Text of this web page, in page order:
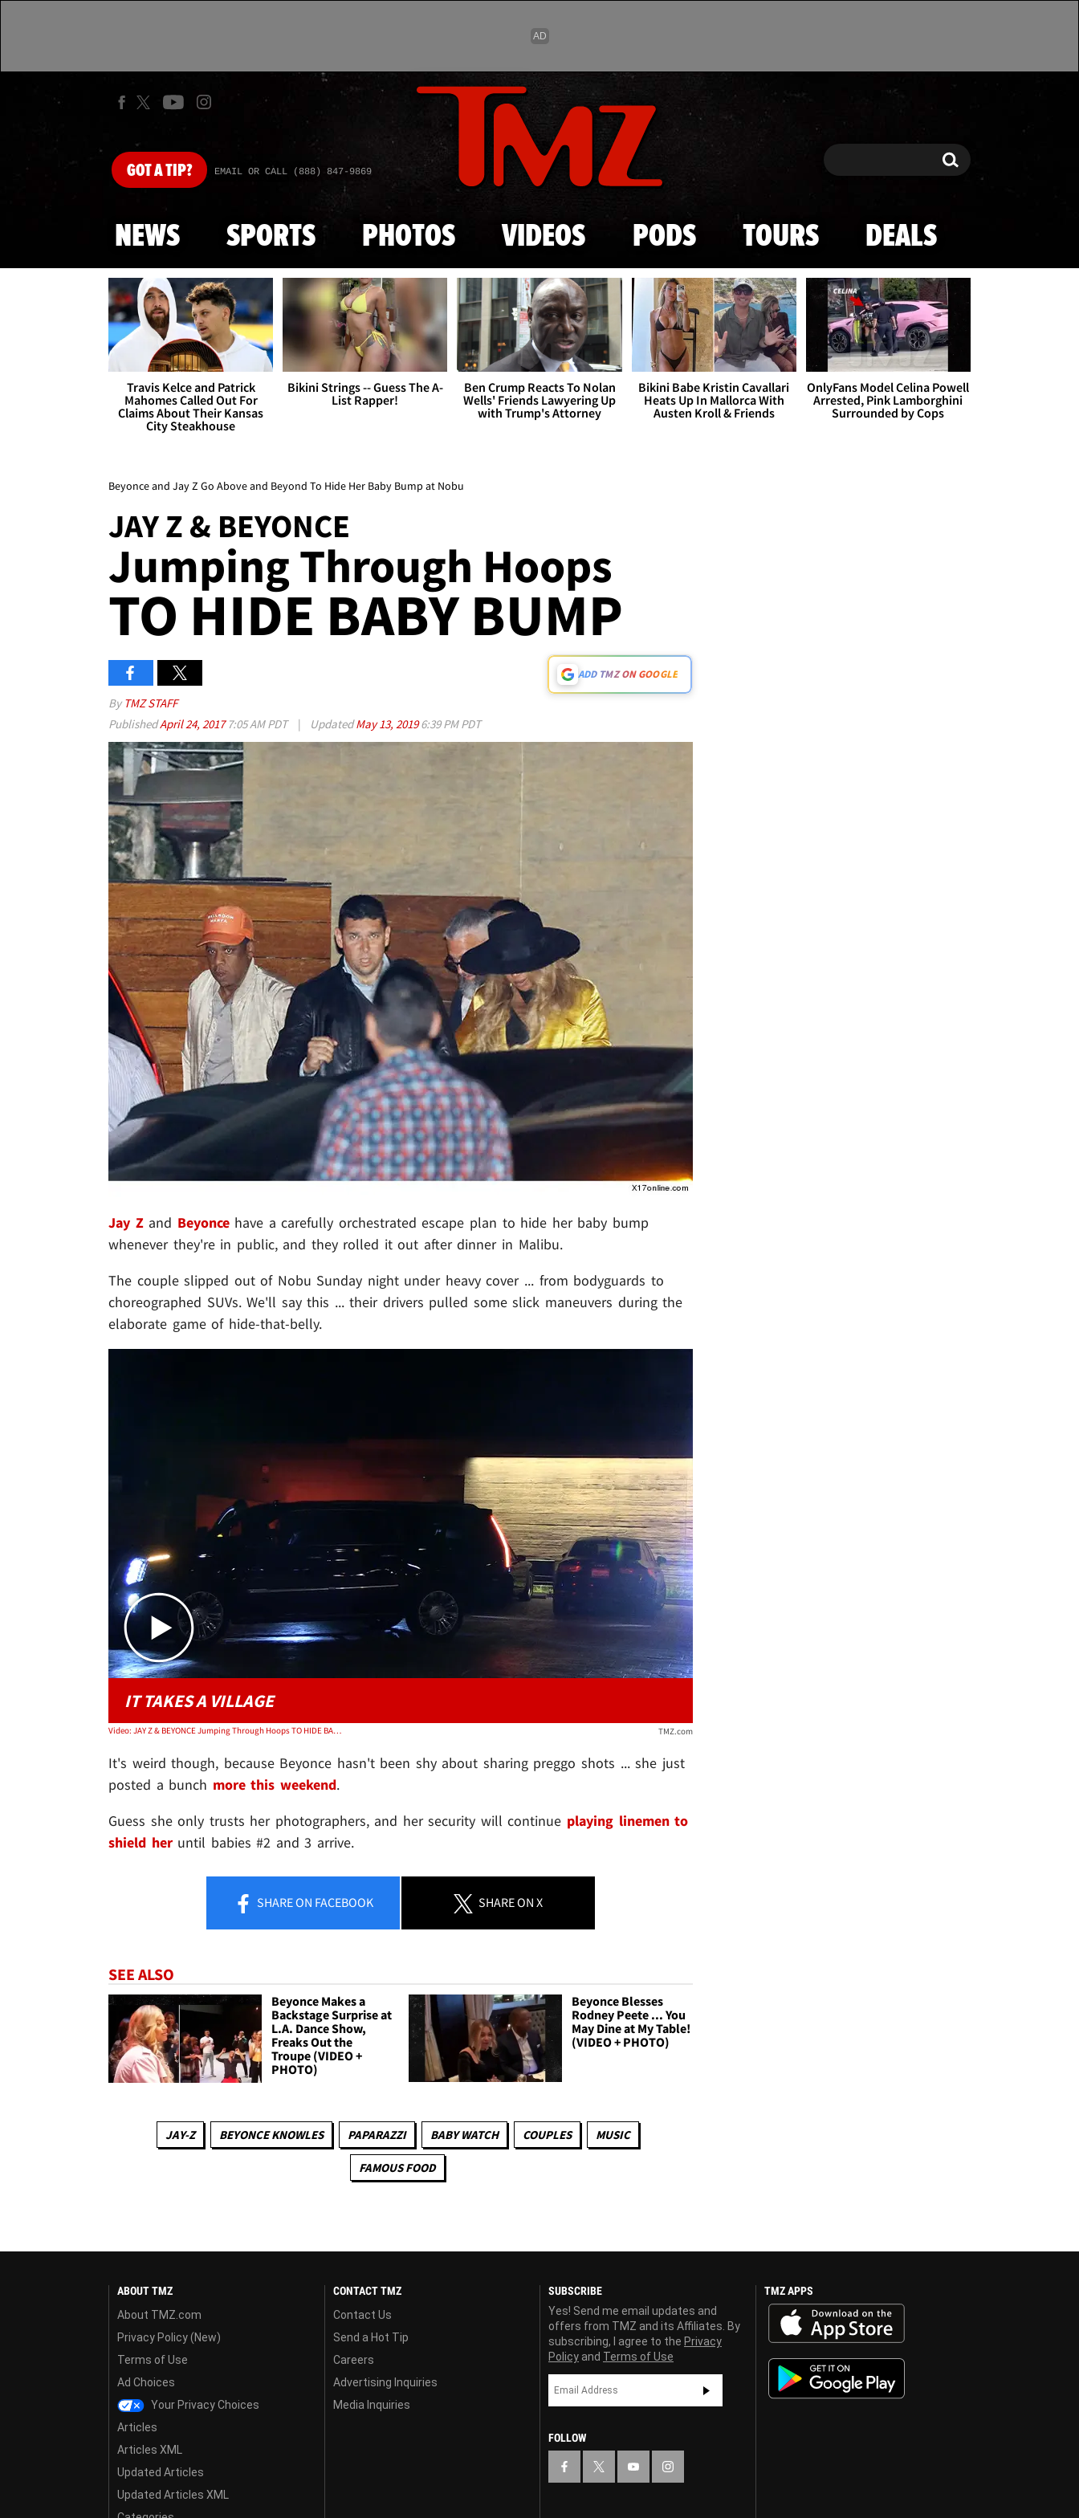
Skip to main content
GOTA TIP? EMAIL OR CALL (888) 847-9869 Search Search
NEWS SPORTS PHOTOS VIDEOS PODS TOURS DEALS
Travis Kelce and Patrick
Mahomes Called Out For
Claims About Their Kansas
City Steakhouse
Bikini Strings -- Guess The A-
List Rapper!
Ben Crump Reacts To Nolan
Wells' Friends Lawyering Up
with Trump's Attorney
Bikini Babe Kristin Cavallari
Heats Up In Mallorca With
Austen Kroll & Friends
OnlyFans Model Celina Powell
Arrested, Pink Lamborghini
Surrounded by Cops
Beyonce and Jay Z Go Above and Beyond To Hide Her Baby Bump at Nobu
JAY Z & BEYONCE
Jumping Through Hoops
TO HIDE BABY BUMP
ADD TMZ ON GOOGLE
By TMZ STAFF
PublishedApril 24, 2017 7:05 AM PDT | UpdatedMay 13, 20196:39 PM PDT
Jay Zand Beyoncehave a carefully orchestrated escape plan to hide her baby bump
whenever they're in public, and they rolled it out after dinner in Malibu.
The couple slipped out of Nobu Sunday night under heavy cover ... from bodyguards to
choreographed SUVs. We'll say this ... their drivers pulled some slick maneuvers during the
elaborate game of hide-that-belly.
Play video content
IT TAKES A VILLAGE
Video: JAY Z & BEYONCE Jumping Through Hoops TO HIDE BABY BUMP TMZ.com
It's weird though, because Beyonce hasn't been shy about sharing preggo shots ... she just
posted a bunch more this weekend.
Guess she only trusts her photographers, and her security will continue playing linemen to
shield heruntil babies #2 and 3 arrive.
SHAREON FACEBOOK SHAREON X
SEE ALSO
Beyonce Makes a
Backstage Surprise at
L.A. Dance Show,
Freaks Out the
Troupe (VIDEO +
PHOTO)
Beyonce Blesses
Rodney Peete ... You
May Dine at My Table!
(VIDEO + PHOTO)
JAY-Z BEYONCE KNOWLES PAPARAZZI BABY WATCH COUPLES MUSIC
FAMOUS FOOD
ABOUT TMZ
About TMZ.com
Privacy Policy (New)
Terms of Use
Ad Choices
Your Privacy Choices
Articles
Articles XML
Updated Articles
Updated Articles XML
CONTACT TMZ
Contact Us
Send a Hot Tip
Careers
Advertising Inquiries
Media Inquiries
SUBSCRIBE
Yes! Send me email updates and
offers from TMZ and its Affiliates. By
subscribing, I agree to the Privacy
Policy and Terms of Use
FOLLOW
TMZ APPS